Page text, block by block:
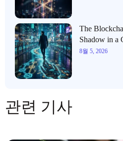
The
Shadow in a
8월 5, 2026
관련 기사